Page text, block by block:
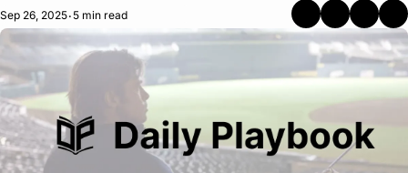
Sep 26, 2025•5 min read